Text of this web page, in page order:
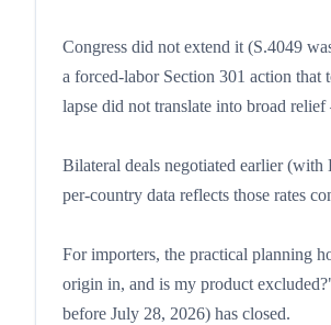
Congress did not extend it (S.4049
a forced-labor Section 301 action
lapse did not translate into broad
Bilateral deals negotiated earlier
per-country data reflects those rates
For importers, the practical planning
origin in, and is my product
before July 28, 2026) has closed.